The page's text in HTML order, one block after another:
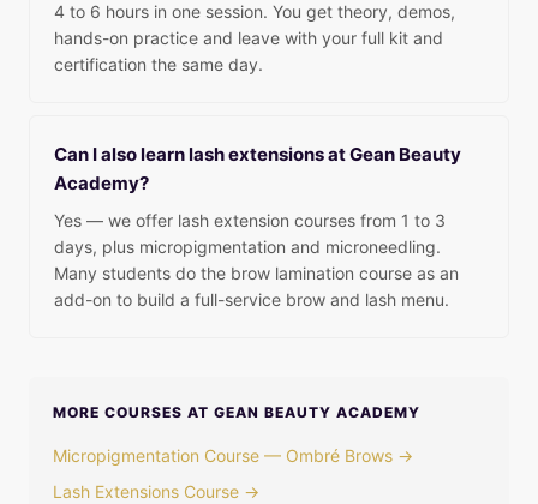
4 to 6 hours in one session. You get theory, demos,
hands-on practice and leave with your full kit and
certification the same day.
Can I also learn lash extensions at Gean Beauty
Academy?
Yes — we offer lash extension courses from 1 to 3
days, plus micropigmentation and microneedling.
Many students do the brow lamination course as an
add-on to build a full-service brow and lash menu.
MORE COURSES AT GEAN BEAUTY ACADEMY
Micropigmentation Course — Ombré Brows →
Lash Extensions Course →